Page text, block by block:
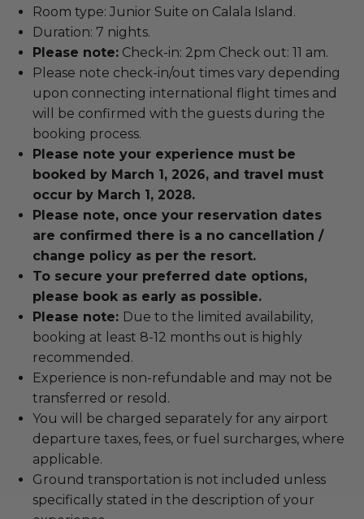
Room type: Junior Suite on Calala Island.
Duration: 7 nights.
Please note: Check-in: 2pm Check out: 11 am.
Please note check-in/out times vary depending
upon connecting international flight times and
will be confirmed with the guests during the
booking process.
Please note your experience must be
booked by March 1, 2026, and travel must
occur by March 1, 2028.
Please note, once your reservation dates
are confirmed there is a no cancellation /
change policy as per the resort.
To secure your preferred date options,
please book as early as possible.
Please note: Due to the limited availability,
booking at least 8-12 months out is highly
recommended.
Experience is non-refundable and may not be
transferred or resold.
You will be charged separately for any airport
departure taxes, fees, or fuel surcharges, where
applicable.
Ground transportation is not included unless
specifically stated in the description of your